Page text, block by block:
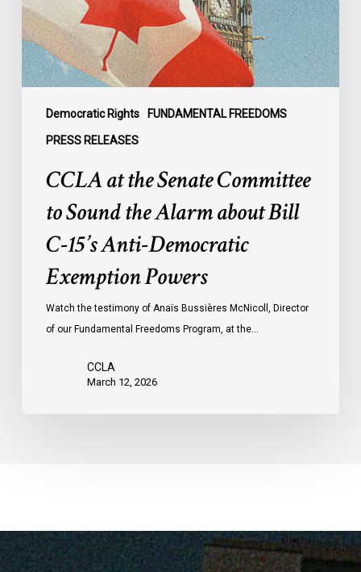
Democratic Rights FUNDAMENTAL FREEDOMS
PRESS RELEASES
Sound
the
Alarm
about
Democratic
Powers
CCLA at the Senate Committee
to Sound the Alarm about Bill
C-15’s Anti-Democratic
Exemption Powers
Watch the testimony of Anaïs Bussières McNicoll, Director
of our Fundamental Freedoms Program, at the…
CCLA
March 12, 2026